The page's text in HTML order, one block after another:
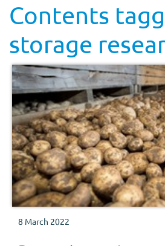
Contents
storage
8 March 2022